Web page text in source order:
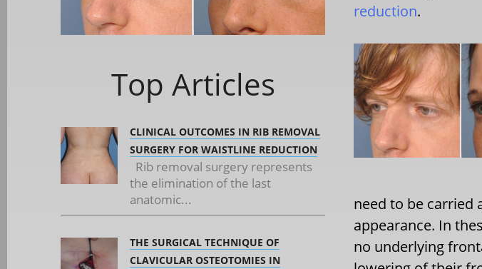
Top Articles
CLINICAL OUTCOMES IN RIB REMOVAL
SURGERY FOR WAISTLINE REDUCTION
Rib removal surgery represents
the elimination of the last
anatomic...
THE SURGICAL TECHNIQUE OF
CLAVICULAR OSTEOTOMIES IN
reduction.
need to be carried
appearance. In
no underlying